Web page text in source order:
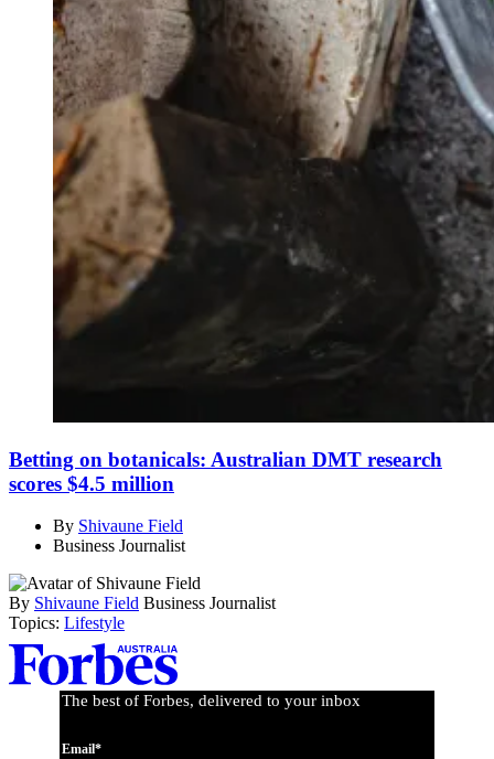
Betting on botanicals: Australian DMT research
scores $4.5 million
By Shivaune Field
Business Journalist
By Shivaune Field Business Journalist
Topics: Lifestyle
Asides
The best of Forbes, delivered to your inbox
Email*